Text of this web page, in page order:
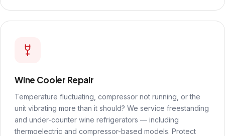
Wine Cooler Repair
Temperature fluctuating, compressor not running, or the
unit vibrating more than it should? We service freestanding
and under-counter wine refrigerators — including
thermoelectric and compressor-based models. Protect